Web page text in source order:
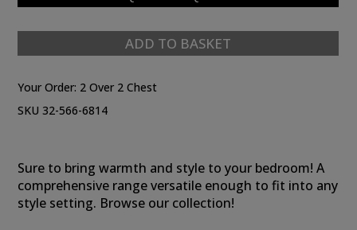
ADD TO BASKET
Your Order: 2 Over 2 Chest
SKU 32-566-6814
Sure to bring warmth and style to your bedroom! A
comprehensive range versatile enough to fit into any
style setting. Browse our collection!